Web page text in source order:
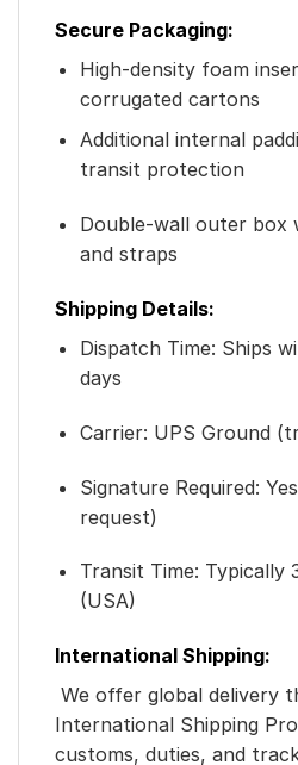
Secure Packaging:
High-density foam
corrugated cartons
Additional internal
transit protection
Double-wall outer box
and straps
Shipping Details:
Dispatch Time: Ships
days
Carrier: UPS Ground
Signature Required:
request)
Transit Time: Typically
(USA)
International Shipping:
We offer global delivery
International Shipping
customs, duties, and